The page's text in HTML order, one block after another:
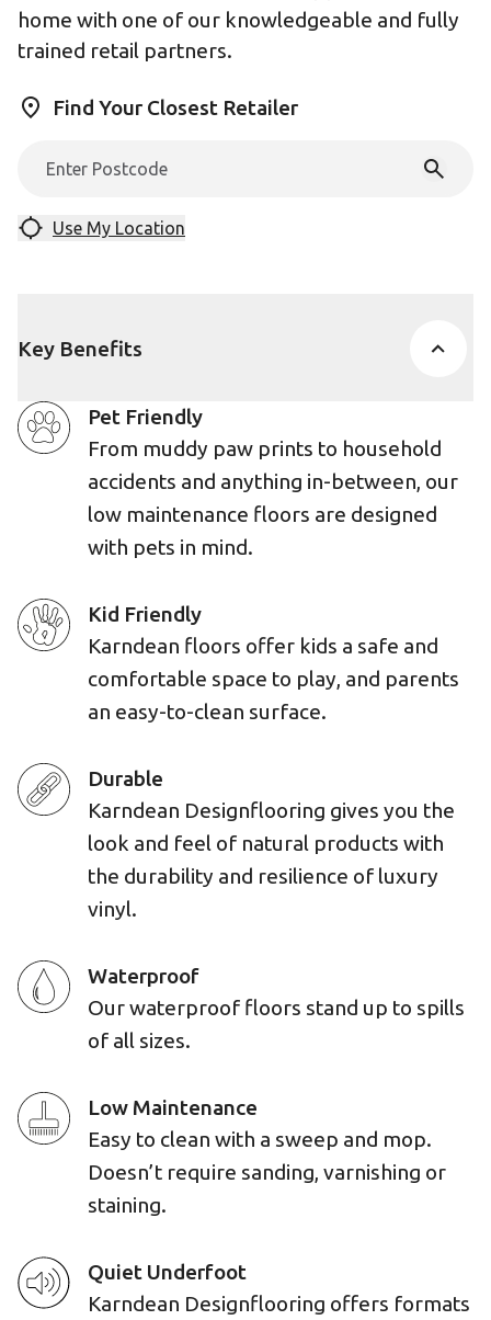
home with one of our knowledgeable and fully
trained retail partners.
Find Your Closest Retailer
Use My Location
Key Benefits
Pet Friendly
From muddy paw prints to household
accidents and anything in-between, our
low maintenance floors are designed
with pets in mind.
Kid Friendly
Karndean floors offer kids a safe and
comfortable space to play, and parents
an easy-to-clean surface.
Durable
Karndean Designflooring gives you the
look and feel of natural products with
the durability and resilience of luxury
vinyl.
Waterproof
Our waterproof floors stand up to spills
of all sizes.
Low Maintenance
Easy to clean with a sweep and mop.
Doesn’t require sanding, varnishing or
staining.
Quiet Underfoot
Karndean Designflooring offers formats